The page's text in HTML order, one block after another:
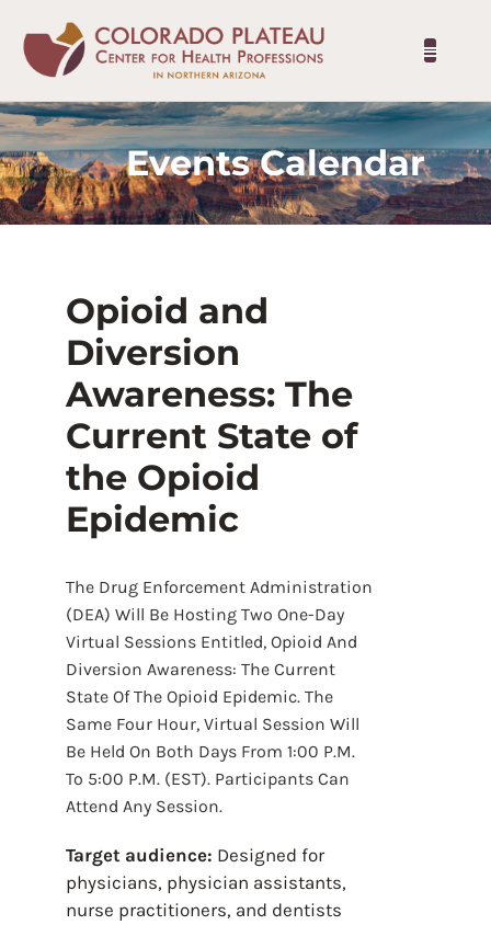
Events Calendar
Opioid and
Diversion
Awareness: The
Current State of
the Opioid
Epidemic
The Drug Enforcement Administration
(DEA) Will Be Hosting Two One-Day
Virtual Sessions Entitled, Opioid And
Diversion Awareness: The Current
State Of The Opioid Epidemic. The
Same Four Hour, Virtual Session Will
Be Held On Both Days From 1:00 P.m.
To 5:00 P.m. (EST). Participants Can
Attend Any Session.
Target audience: Designed for
physicians, physician assistants,
nurse practitioners, and dentists